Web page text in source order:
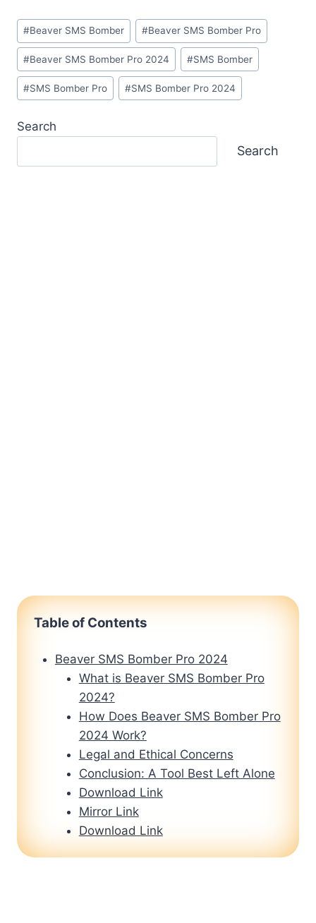
Post
Tags:
#Beaver SMS Bomber #Beaver SMS Bomber Pro
#Beaver SMS Bomber Pro 2024 #SMS Bomber
#SMS Bomber Pro #SMS Bomber Pro 2024
Search
Search
Table of Contents
Beaver SMS Bomber Pro 2024
What is Beaver SMS Bomber Pro
2024?
How Does Beaver SMS Bomber Pro
2024 Work?
Legal and Ethical Concerns
Conclusion: A Tool Best Left Alone
Download Link
Mirror Link
Download Link